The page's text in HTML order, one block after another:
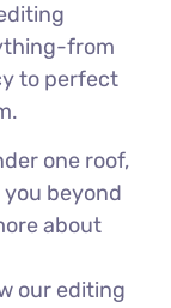
from
to perfect
one roof,
beyond
about
our editing